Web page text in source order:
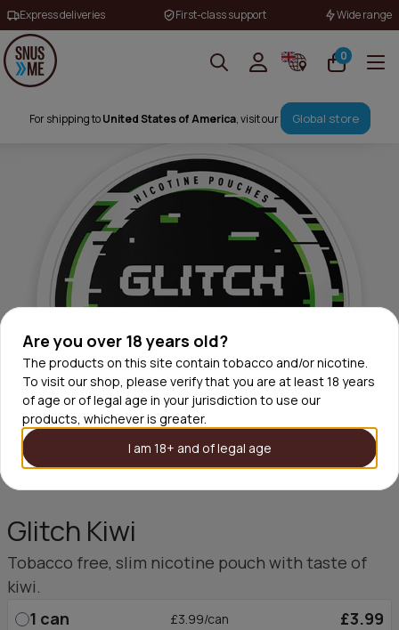
Are you over 18 years old?
The products on this site contain tobacco and/or nicotine.
To visit our shop, please verify that you are at least 18 years
of age or of legal age in your jurisdiction to use our
products, whichever is greater.
I am 18+ and of legal age
Express deliveries First-class support Wide range
0
For shipping toUnited States of America, visit our Global store
Glitch Kiwi
Tobacco free, slim nicotine pouch with taste of
kiwi.
1 can £3.99/can
£3.99